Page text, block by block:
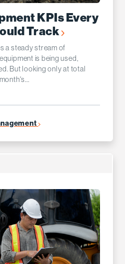
KPIs Every
Track
a steady stream of
is being used,
But looking only at total